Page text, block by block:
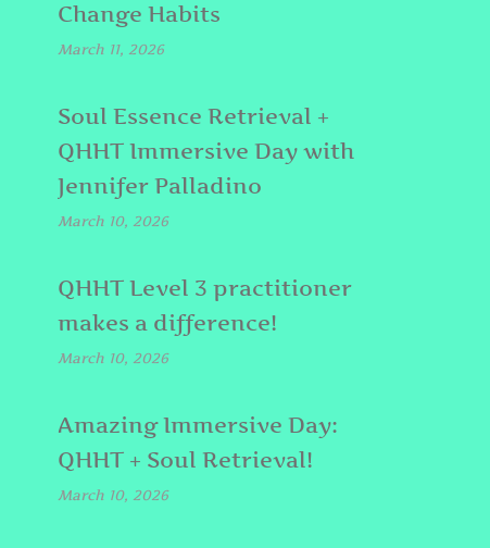
Change Habits
March 11, 2026
Soul Essence Retrieval +
QHHT Immersive Day with
Jennifer Palladino
March 10, 2026
QHHT Level 3 practitioner
makes a difference!
March 10, 2026
Amazing Immersive Day:
QHHT + Soul Retrieval!
March 10, 2026